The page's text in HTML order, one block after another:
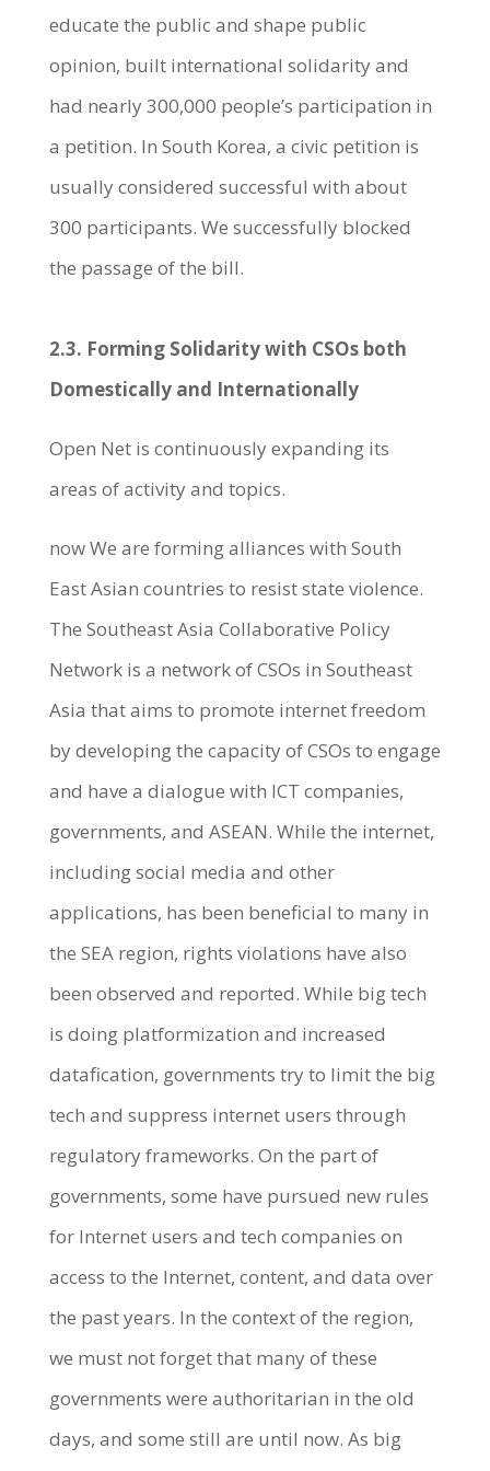
educate the public and shape public
opinion, built international solidarity and
had nearly 300,000 people’s participation in
a petition. In South Korea, a civic petition is
usually considered successful with about
300 participants. We successfully blocked
the passage of the bill.
2.3. Forming Solidarity with CSOs both
Domestically and Internationally
Open Net is continuously expanding its
areas of activity and topics.
now We are forming alliances with South
East Asian countries to resist state violence.
The Southeast Asia Collaborative Policy
Network is a network of CSOs in Southeast
Asia that aims to promote internet freedom
by developing the capacity of CSOs to engage
and have a dialogue with ICT companies,
governments, and ASEAN. While the internet,
including social media and other
applications, has been beneficial to many in
the SEA region, rights violations have also
been observed and reported. While big tech
is doing platformization and increased
datafication, governments try to limit the big
tech and suppress internet users through
regulatory frameworks. On the part of
governments, some have pursued new rules
for Internet users and tech companies on
access to the Internet, content, and data over
the past years. In the context of the region,
we must not forget that many of these
governments were authoritarian in the old
days, and some still are until now. As big